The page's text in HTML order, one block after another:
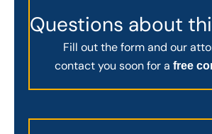
Questions about
Fill out the form and our
contact you soon for a free